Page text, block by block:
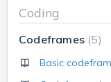
Coding
Codeframes 5
Basic